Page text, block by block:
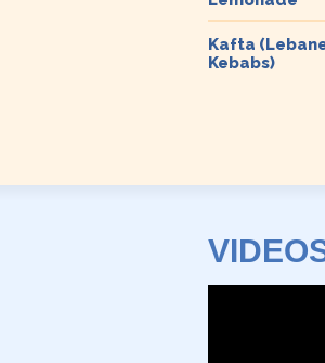
Kafta
Kebabs)